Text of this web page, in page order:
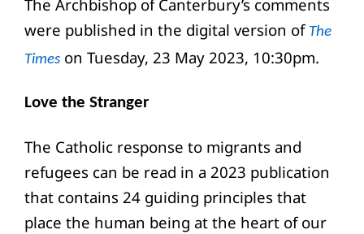
The Archbishop of Canterbury’s comments
were published in the digital version of The
Timeson Tuesday, 23 May 2023, 10:30pm.
Love the Stranger
The Catholic response to migrants and
refugees can be read in a 2023 publication
that contains 24 guiding principles that
place the human being at the heart of our